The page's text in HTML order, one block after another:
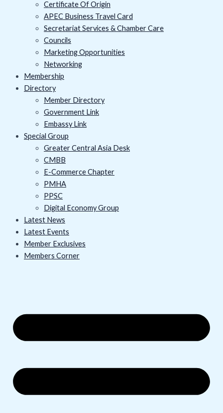
Certificate Of Origin
APEC Business Travel Card
Secretariat Services & Chamber Care
Councils
Marketing Opportunities
Networking
Membership
Directory
Member Directory
Government Link
Embassy Link
Special Group
Greater Central Asia Desk
CMBB
E-Commerce Chapter
PMHA
PPSC
Digital Economy Group
Latest News
Latest Events
Member Exclusives
Members Corner